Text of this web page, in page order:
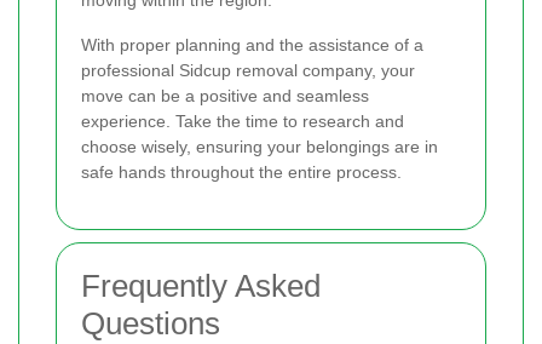
With proper planning and the assistance of a
professional Sidcup removal company, your
move can be a positive and seamless
experience. Take the time to research and
choose wisely, ensuring your belongings are in
safe hands throughout the entire process.
Frequently Asked
Questions